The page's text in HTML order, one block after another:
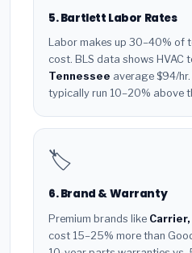
5. Bartlett Labor Rates
Labor makes up 30–40% of
cost. BLS data shows HVAC
Tennessee average $94/
typically run 10–20% above
🏷️
6. Brand & Warranty
Premium brands like
cost 15–25% more than